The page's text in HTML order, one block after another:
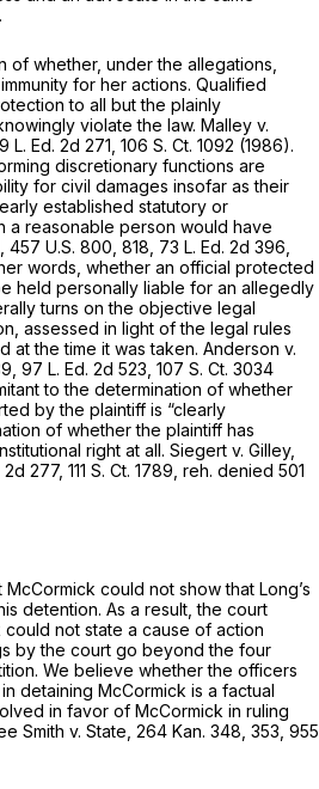
.
of whether, under the allegations,
for her actions. Qualified
to all but the plainly
violate the law. Malley v.
L. Ed. 2d 271 106 S. Ct. 1092 (1986).
discretionary functions are
for civil damages insofar as their
established statutory or
a reasonable person would have
457 U.S. 800 , 818, 73 L. Ed. 2d 396
words, whether an official protected
held personally liable for an allegedly
turns on the objective legal
assessed in light of the legal rules
at the time it was taken. Anderson v.
97 L. Ed. 2d 523 107 S. Ct. 3034
to the determination of whether
by the plaintiff is “clearly
of whether the plaintiff has
right at all. Siegert v. Gilley,
2d 277, 111 S. Ct. 1789 reh. denied 501
could not show that Long’s
detention. As a result, the court
not state a cause of action
by the court go beyond the four
We believe whether the officers
detaining McCormick is a factual
in favor of McCormick in ruling
Smith v. State, 264 Kan. 348 , 353, 955